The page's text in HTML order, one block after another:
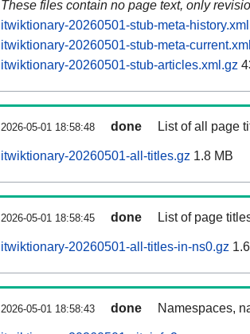
These files contain no page text, only
itwiktionary-20260501-stub-meta-
itwiktionary-20260501-stub-meta-
itwiktionary-20260501-stub-articles.xml.gz
2026-05-01 18:58:48 done List of all page
itwiktionary-20260501-all-titles.gz 1.8 MB
2026-05-01 18:58:45 done List of page
itwiktionary-20260501-all-titles-in-ns0.gz
2026-05-01 18:58:43 done Namespaces,